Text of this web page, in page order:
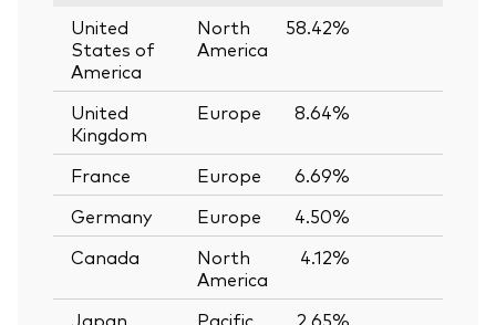
United
States of
America
North
America
58.42%
United
Kingdom
Europe 8.64%
France Europe 6.69%
Germany
Europe 4.50%
Canada
North
America
4.12%
Japan Pacific 2.65%